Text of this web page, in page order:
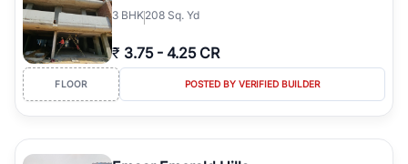
3 BHK208 Sq. Yd
₹ 3.75 - 4.25 CR
FLOOR POSTED BY VERIFIED BUILDER